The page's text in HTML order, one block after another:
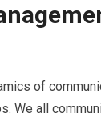
of
We all